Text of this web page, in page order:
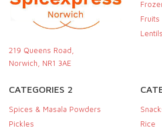
219 Queens Road,
Norwich, NR1 3AE
CATEGORIES 2
Spices & Masala Powders
Pickles
Rice